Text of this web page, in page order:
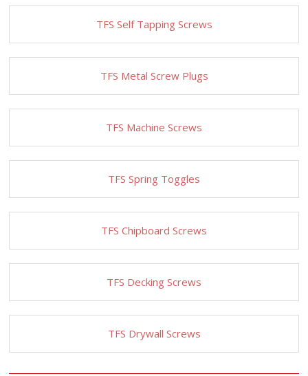
TFS Self Tapping Screws
TFS Metal Screw Plugs
TFS Machine Screws
TFS Spring Toggles
TFS Chipboard Screws
TFS Decking Screws
TFS Drywall Screws